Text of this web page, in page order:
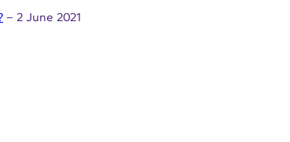
– 2 June 2021